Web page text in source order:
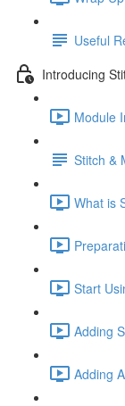
Useful
Introducing
Module
Stitch &
What is
Start
Adding
Adding